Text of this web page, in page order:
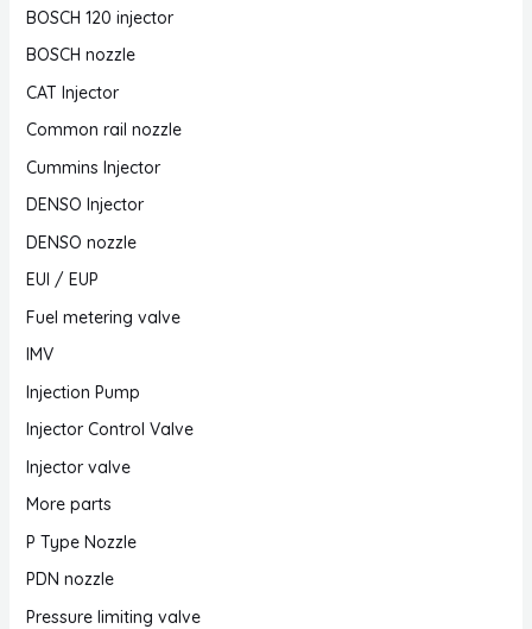
BOSCH 120 injector
BOSCH nozzle
CAT Injector
Common rail nozzle
Cummins Injector
DENSO Injector
DENSO nozzle
EUI / EUP
Fuel metering valve
IMV
Injection Pump
Injector Control Valve
Injector valve
More parts
P Type Nozzle
PDN nozzle
Pressure limiting valve